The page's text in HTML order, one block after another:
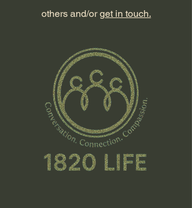
others and/orget in touch.